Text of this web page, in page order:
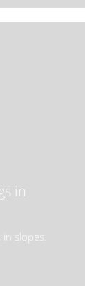
in
slopes.